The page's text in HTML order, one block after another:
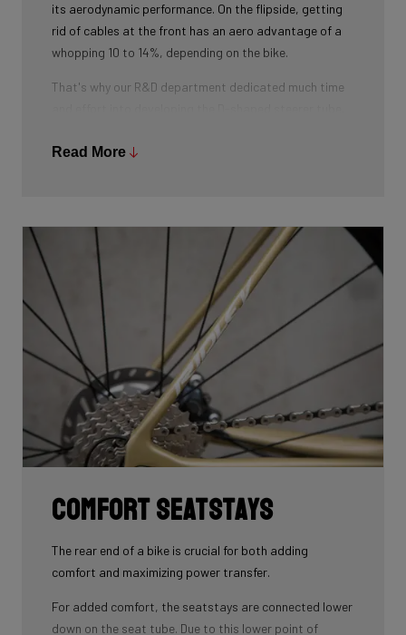
its aerodynamic performance. On the flipside, getting
rid of cables at the front has an aero advantage of a
whopping 10 to 14%, depending on the bike.
That's why our R&D department dedicated much time
Here the cables are completely hidden from the wind -
and from your eye, leaving you with a clean looking bike
that wins you speed.
Download the manual here to find out how to properly
guide all cables through all components.
Read More
Comfort seatstays
The rear end of a bike is crucial for both adding
comfort and maximizing power transfer.
For added comfort, the seatstays are connected lower
down on the seat tube. Due to this lower point of